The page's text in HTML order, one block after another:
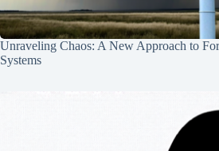
Unraveling Chaos: A New Approach to
Systems